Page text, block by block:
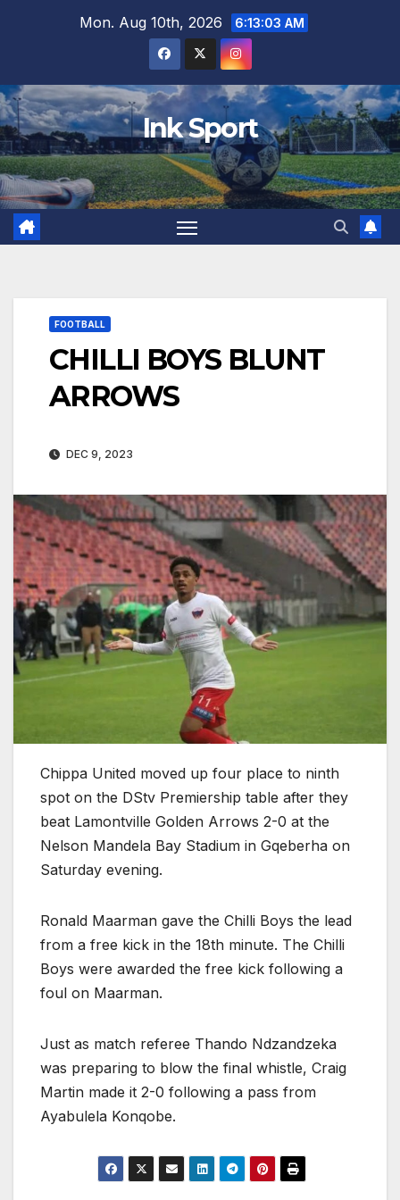
Mon. Aug 10th, 2026 6:13:04 AM
Ink Sport
FOOTBALL
CHILLI BOYS BLUNT
ARROWS
DEC 9, 2023
Chippa United moved up four place to ninth
spot on the DStv Premiership table after they
beat Lamontville Golden Arrows 2-0 at the
Nelson Mandela Bay Stadium in Gqeberha on
Saturday evening.
Ronald Maarman gave the Chilli Boys the lead
from a free kick in the 18th minute. The Chilli
Boys were awarded the free kick following a
foul on Maarman.
Just as match referee Thando Ndzandzeka
was preparing to blow the final whistle, Craig
Martin made it 2-0 following a pass from
Ayabulela Konqobe.